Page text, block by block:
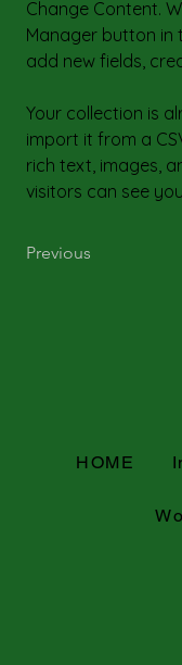
Change Content.
Manager button in
add new fields,
Your collection is
import it from a
rich text, images,
visitors can see
Previous
HOME